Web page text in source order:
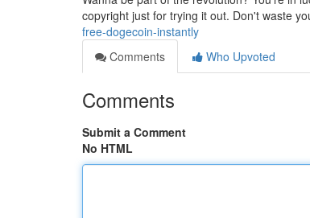
copyright just for trying it out. Don't waste
free-dogecoin-instantly
Comments
Who Upvoted
Comments
Submit a Comment
No HTML